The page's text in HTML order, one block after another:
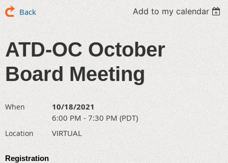
Back Add to my calendar
ATD-OC October
Board Meeting
When 10/18/2021
6:00 PM - 7:30 PM (PDT)
Location VIRTUAL
Registration